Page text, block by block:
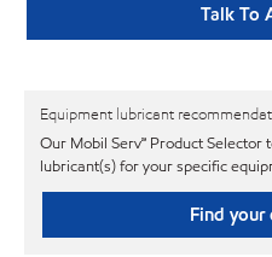
Talk To
Equipment lubricant
Our Mobil Serv℠ Product Selector
lubricant(s) for your specific
Find